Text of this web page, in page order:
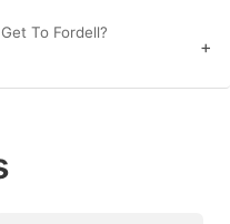
To Fordell?
+